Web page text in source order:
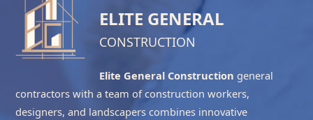
ELITE GENERAL
CONSTRUCTION
Elite General Construction general
contractors with a team of construction workers,
designers, and landscapers combines innovative